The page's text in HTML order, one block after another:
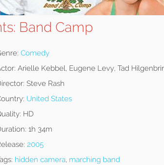
Band Camp
Comedy
Arielle Kebbel, Eugene Levy, Tad
Steve Rash
United States
HD
1h 34m
2005
hidden camera, marching band